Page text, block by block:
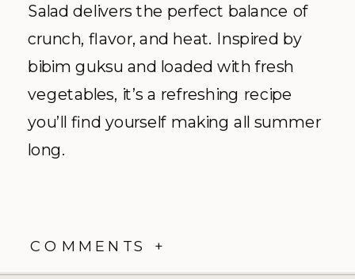
Salad delivers the perfect balance of
crunch, flavor, and heat. Inspired by
bibim guksu and loaded with fresh
vegetables, it’s a refreshing recipe
you’ll find yourself making all summer
long.
COMMENTS +